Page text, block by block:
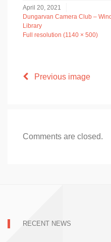
April 20, 2021
Dungarvan Camera Club –
Library
Full resolution (1140 × 500)
Previous image
Comments are closed.
RECENT NEWS